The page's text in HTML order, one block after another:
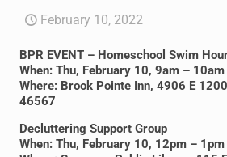
February 10, 2022
BPR EVENT – Homeschool Swim
When: Thu, February 10, 9am – 10am
Where: Brook Pointe Inn, 4906 E
46567
Decluttering Support Group
When: Thu, February 10, 12pm – 1pm